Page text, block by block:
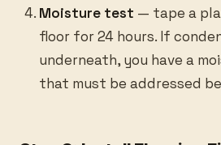
Moisture test — tape a
floor for 24 hours. If
underneath, you have a
that must be addressed